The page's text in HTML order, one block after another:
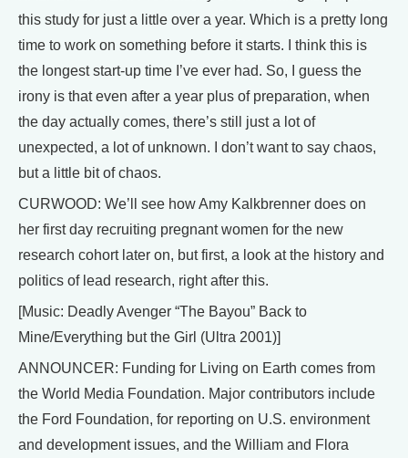
this study for just a little over a year. Which is a pretty long
time to work on something before it starts. I think this is
the longest start-up time I’ve ever had. So, I guess the
irony is that even after a year plus of preparation, when
the day actually comes, there’s still just a lot of
unexpected, a lot of unknown. I don’t want to say chaos,
but a little bit of chaos.
CURWOOD: We’ll see how Amy Kalkbrenner does on
her first day recruiting pregnant women for the new
research cohort later on, but first, a look at the history and
politics of lead research, right after this.
[Music: Deadly Avenger “The Bayou” Back to
Mine/Everything but the Girl (Ultra 2001)]
ANNOUNCER: Funding for Living on Earth comes from
the World Media Foundation. Major contributors include
the Ford Foundation, for reporting on U.S. environment
and development issues, and the William and Flora